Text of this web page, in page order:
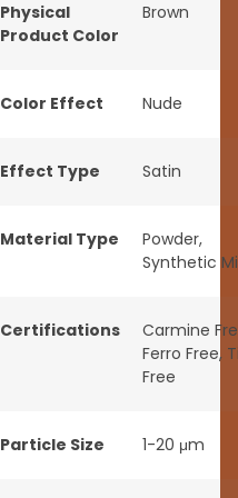
Physical
Product Color
Brown
Color Effect Nude
Effect Type Satin
Material Type Powder,
Synthetic
Certifications
Carmine
Ferro Free,
Free
Particle Size 1-20 μm